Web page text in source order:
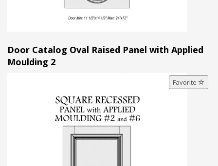
Door Catalog Oval Raised Panel with Applied
Moulding 2
Favorite